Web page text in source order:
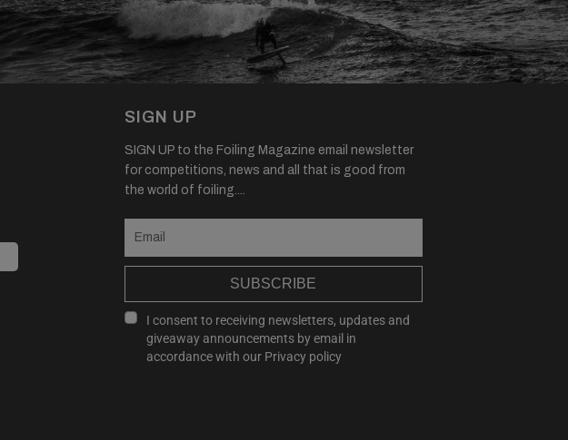
SIGN UP
SIGN UP to the Foiling Magazine email newsletter
for competitions, news and all that is good from
the world of foiling....
SUBSCRIBE
I consent to receiving newsletters, updates and
giveaway announcements by email in
accordance with our Privacy policy